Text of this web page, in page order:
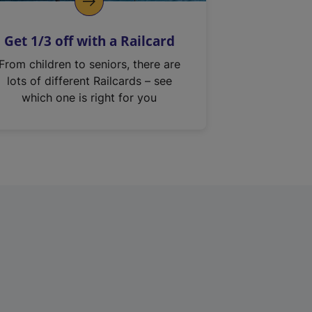
Get 1/3 off with a Railcard
From children to seniors, there are
lots of different Railcards – see
which one is right for you